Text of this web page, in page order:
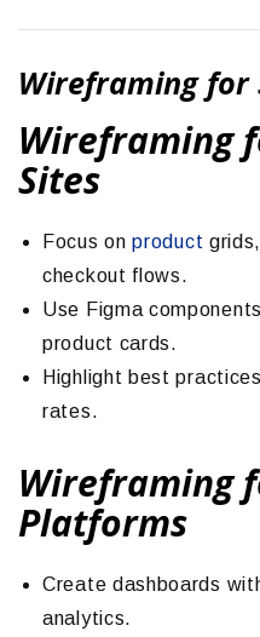
Wireframing for
Wireframing
Sites
Focus onproduct
checkout flows.
Use Figma
product cards.
Highlight best
rates.
Wireframing
Platforms
Create dashboards
analytics.